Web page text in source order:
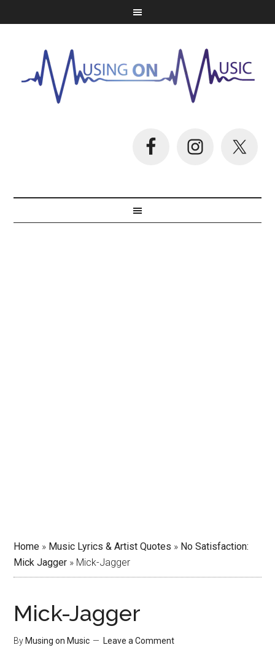
Home » Music Lyrics & Artist Quotes » No Satisfaction:
Mick Jagger » Mick-Jagger
Mick-Jagger
By Musing on Music Leave a Comment